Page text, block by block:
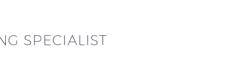
SPECIALIST